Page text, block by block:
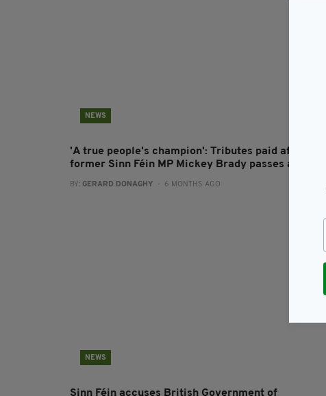
NEWS
'A true people's champion': Tributes paid after
former Sinn Féin MP Mickey Brady passes away
BY: GERARD DONAGHY - 6 MONTHS AGO
NEWS
Sinn Féin accuses British Government of